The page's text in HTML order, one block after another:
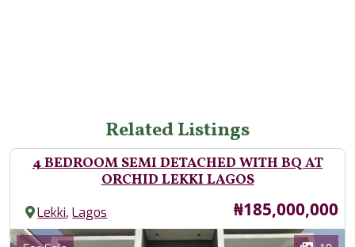
Related Listings
4 BEDROOM SEMI DETACHED WITH BQ AT
ORCHID LEKKI LAGOS
Lekki,Lagos Price
₦185,000,000
Images